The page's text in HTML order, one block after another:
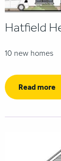
Hatfield
10 new homes
Read more